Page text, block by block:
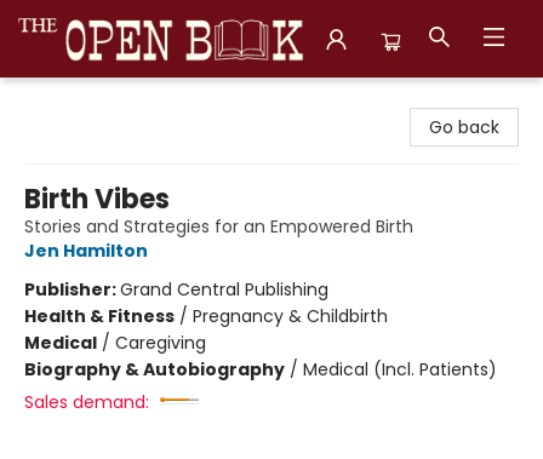
Go back
Birth Vibes
Stories and Strategies for an Empowered Birth
Jen Hamilton
Publisher:Grand Central Publishing
Health & Fitness / Pregnancy & Childbirth
Medical / Caregiving
Biography & Autobiography / Medical (Incl. Patients)
Sales demand: